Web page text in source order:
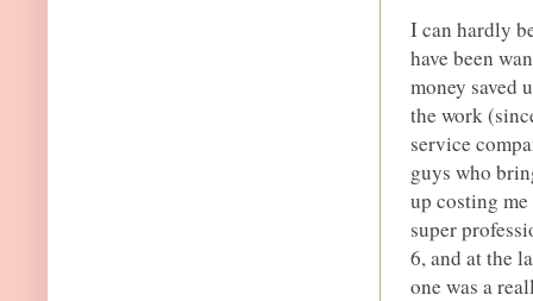
I can hardly
have been
money saved
the work
service
guys who
up costing
super
6, and at the
one was a